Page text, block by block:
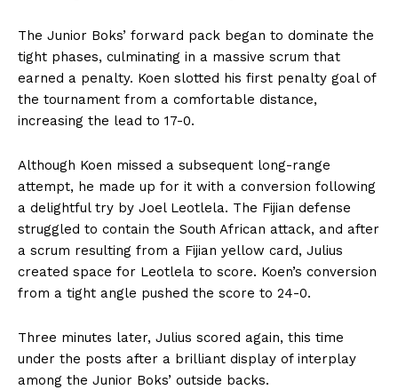
The Junior Boks’ forward pack began to dominate the
tight phases, culminating in a massive scrum that
earned a penalty. Koen slotted his first penalty goal of
the tournament from a comfortable distance,
increasing the lead to 17-0.
Although Koen missed a subsequent long-range
attempt, he made up for it with a conversion following
a delightful try by Joel Leotlela. The Fijian defense
struggled to contain the South African attack, and after
a scrum resulting from a Fijian yellow card, Julius
created space for Leotlela to score. Koen’s conversion
from a tight angle pushed the score to 24-0.
Three minutes later, Julius scored again, this time
under the posts after a brilliant display of interplay
among the Junior Boks’ outside backs.